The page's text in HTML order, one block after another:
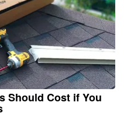
Should Cost if You